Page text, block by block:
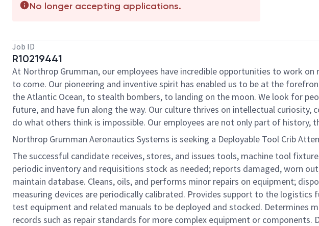
No longer accepting applications.
Job ID
R10219441
At Northrop Grumman, our employees have incredible opportunities to work
to come. Our pioneering and inventive spirit has enabled us to be at the
the Atlantic Ocean, to stealth bombers, to landing on the moon. We look for
future, and have fun along the way. Our culture thrives on intellectual
do what others think is impossible. Our employees are not only part of history,
Northrop Grumman Aeronautics Systems is seeking a Deployable Tool Crib
The successful candidate receives, stores, and issues tools, machine tool
periodic inventory and requisitions stock as needed; reports damaged, worn
maintain database. Cleans, oils, and performs minor repairs on equipment;
measuring devices are periodically calibrated. Provides support to the
test equipment and related manuals to be deployed and stocked.
records such as repair standards for more complex equipment or